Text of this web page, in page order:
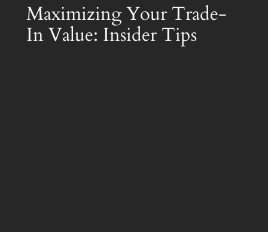
Maximizing Your Trade-
In Value: Insider Tips